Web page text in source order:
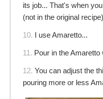
its job... That's when
(not in the original recipe)
10. I use Amaretto...
11. Pour in the Amaretto
12. You can adjust the
pouring more or less